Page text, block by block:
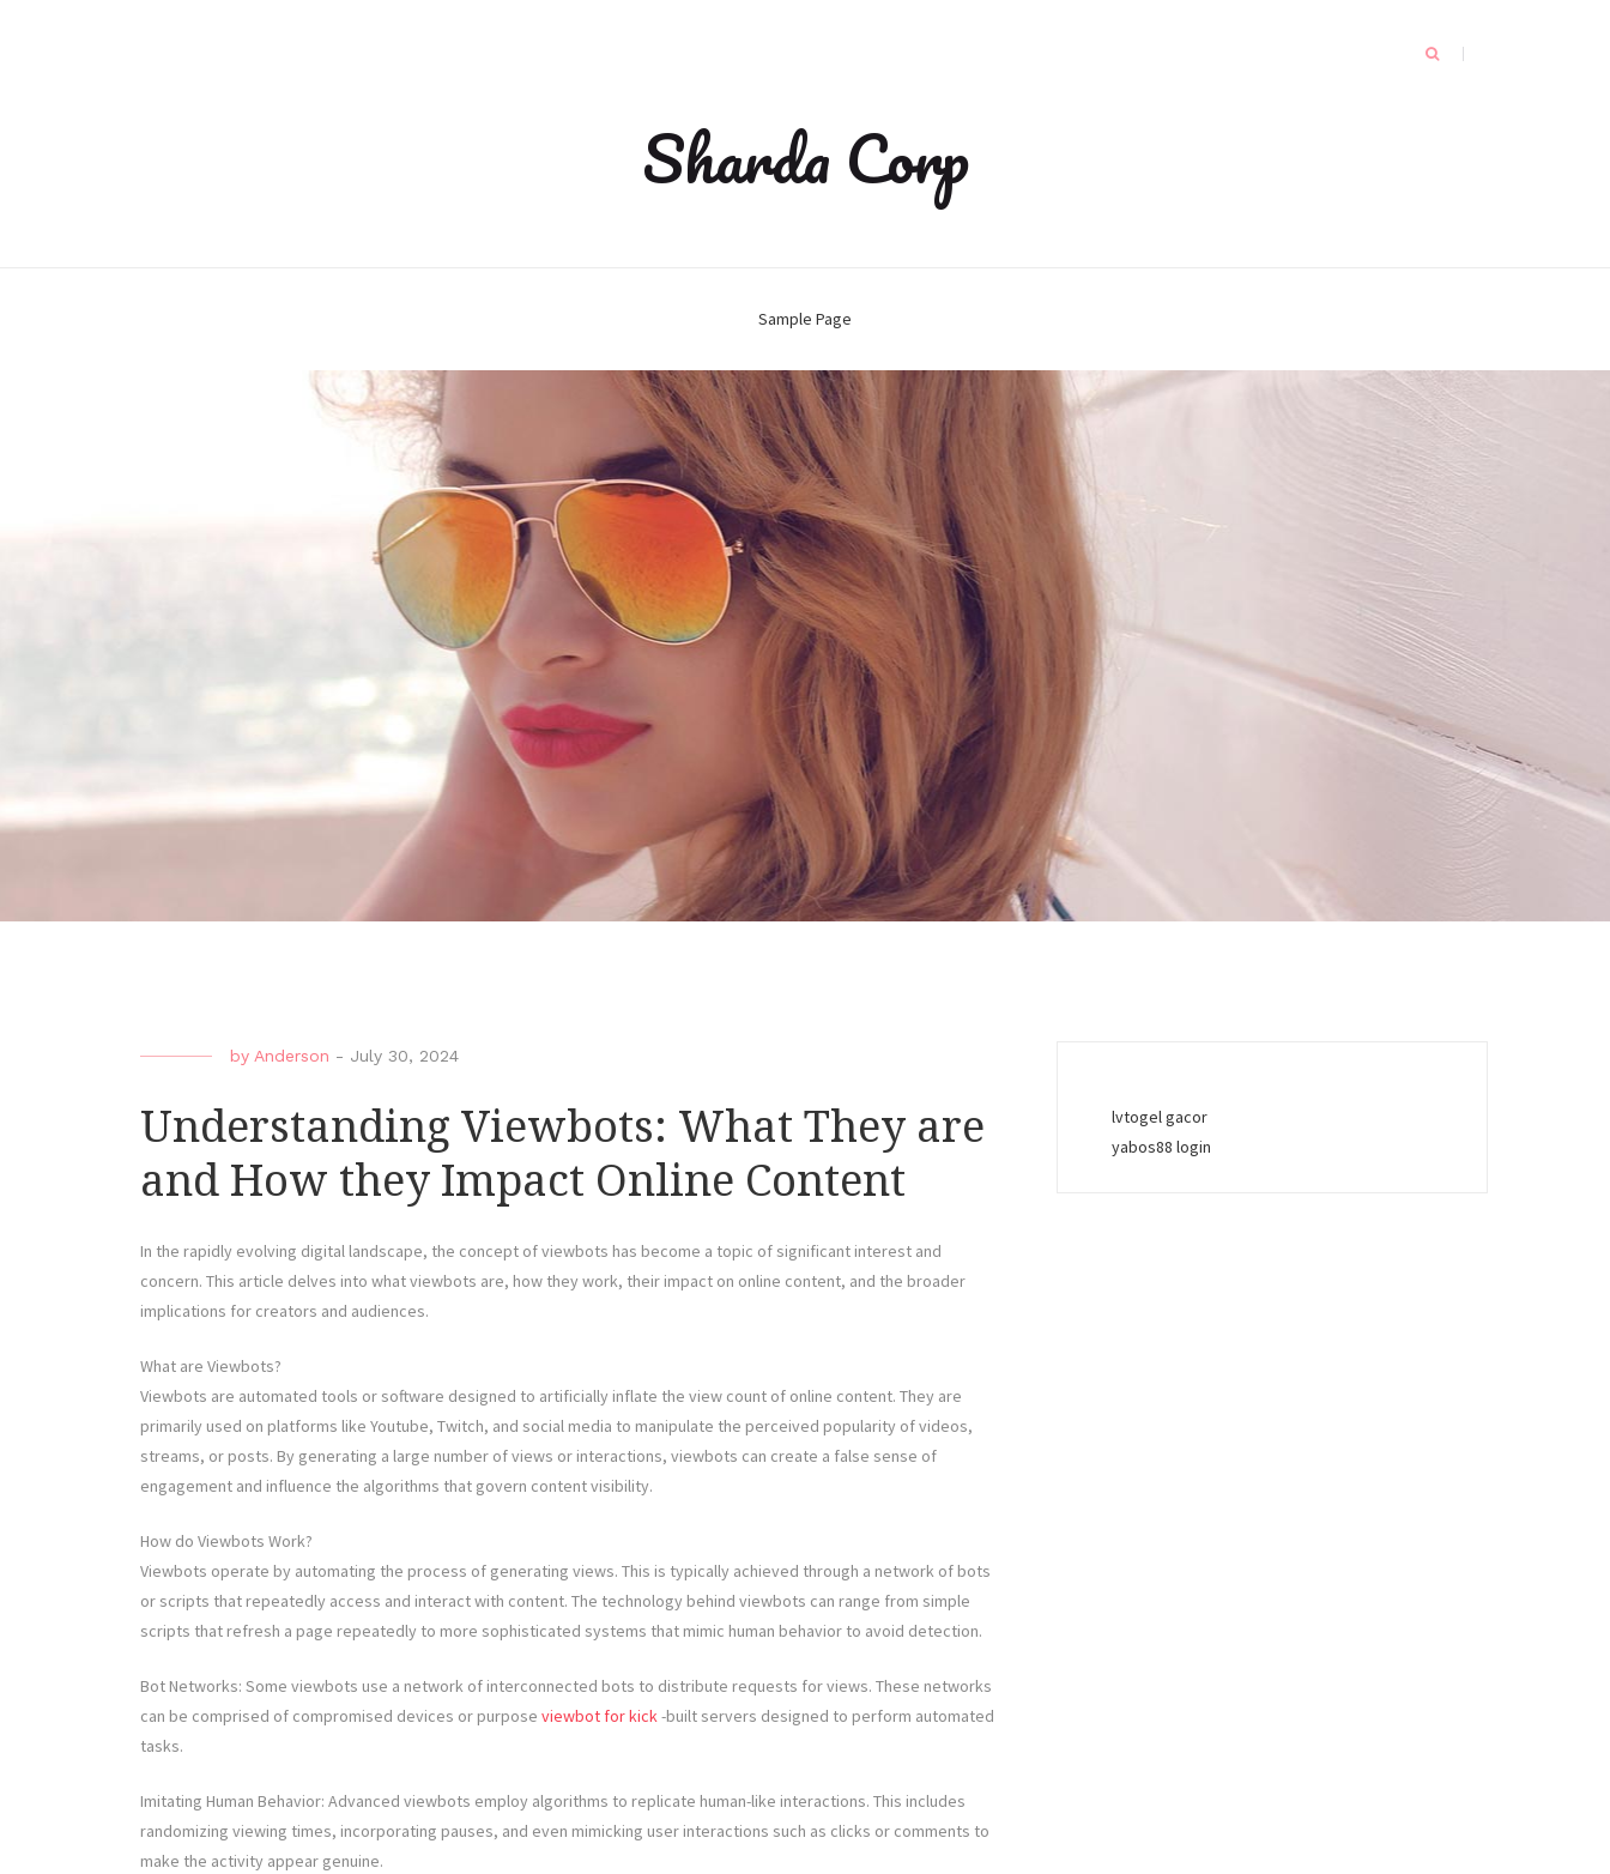
Sharda Corp
Sample Page
by Anderson - July 30, 2024
Understanding Viewbots: What They are
and How they Impact Online Content
In the rapidly evolving digital landscape, the concept of viewbots has become a topic of significant interest and
concern. This article delves into what viewbots are, how they work, their impact on online content, and the broader
implications for creators and audiences.
What are Viewbots?
Viewbots are automated tools or software designed to artificially inflate the view count of online content. They are
primarily used on platforms like Youtube, Twitch, and social media to manipulate the perceived popularity of videos,
streams, or posts. By generating a large number of views or interactions, viewbots can create a false sense of
engagement and influence the algorithms that govern content visibility.
How do Viewbots Work?
Viewbots operate by automating the process of generating views. This is typically achieved through a network of bots
or scripts that repeatedly access and interact with content. The technology behind viewbots can range from simple
scripts that refresh a page repeatedly to more sophisticated systems that mimic human behavior to avoid detection.
Bot Networks: Some viewbots use a network of interconnected bots to distribute requests for views. These networks
can be comprised of compromised devices or purpose viewbot for kick-built servers designed to perform automated
tasks.
Imitating Human Behavior: Advanced viewbots employ algorithms to replicate human-like interactions. This includes
randomizing viewing times, incorporating pauses, and even mimicking user interactions such as clicks or comments to
make the activity appear genuine.
lvtogel gacor
yabos88 login